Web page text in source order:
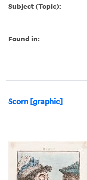
Subject (Topic):
Found in:
Scorn [graphic]